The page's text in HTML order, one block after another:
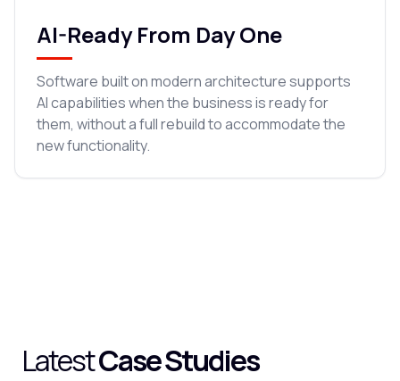
AI-Ready From Day One
Software built on modern architecture supports
AI capabilities when the business is ready for
them, without a full rebuild to accommodate the
new functionality.
LatestCase Studies